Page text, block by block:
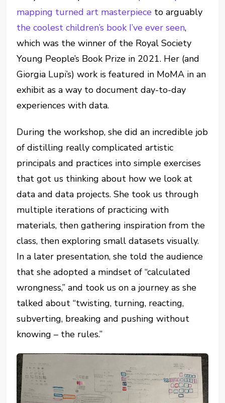
mapping turned art masterpiece to arguably
the coolest children’s book I’ve ever seen,
which was the winner of the Royal Society
Young People’s Book Prize in 2021. Her (and
Giorgia Lupi’s) work is featured in MoMA in an
exhibit as a way to document day-to-day
experiences with data.
During the workshop, she did an incredible job
of distilling really complicated artistic
principals and practices into simple exercises
that got us thinking about how we look at
data and data projects. She took us through
multiple iterations of practicing with
materials, then gathering inspiration from the
class, then exploring small datasets visually.
In a later presentation, she told the audience
that she adopted a mindset of “calculated
wrongness,” and took us on a journey as she
talked about “twisting, turning, reacting,
subverting, breaking and pushing without
knowing – the rules.”